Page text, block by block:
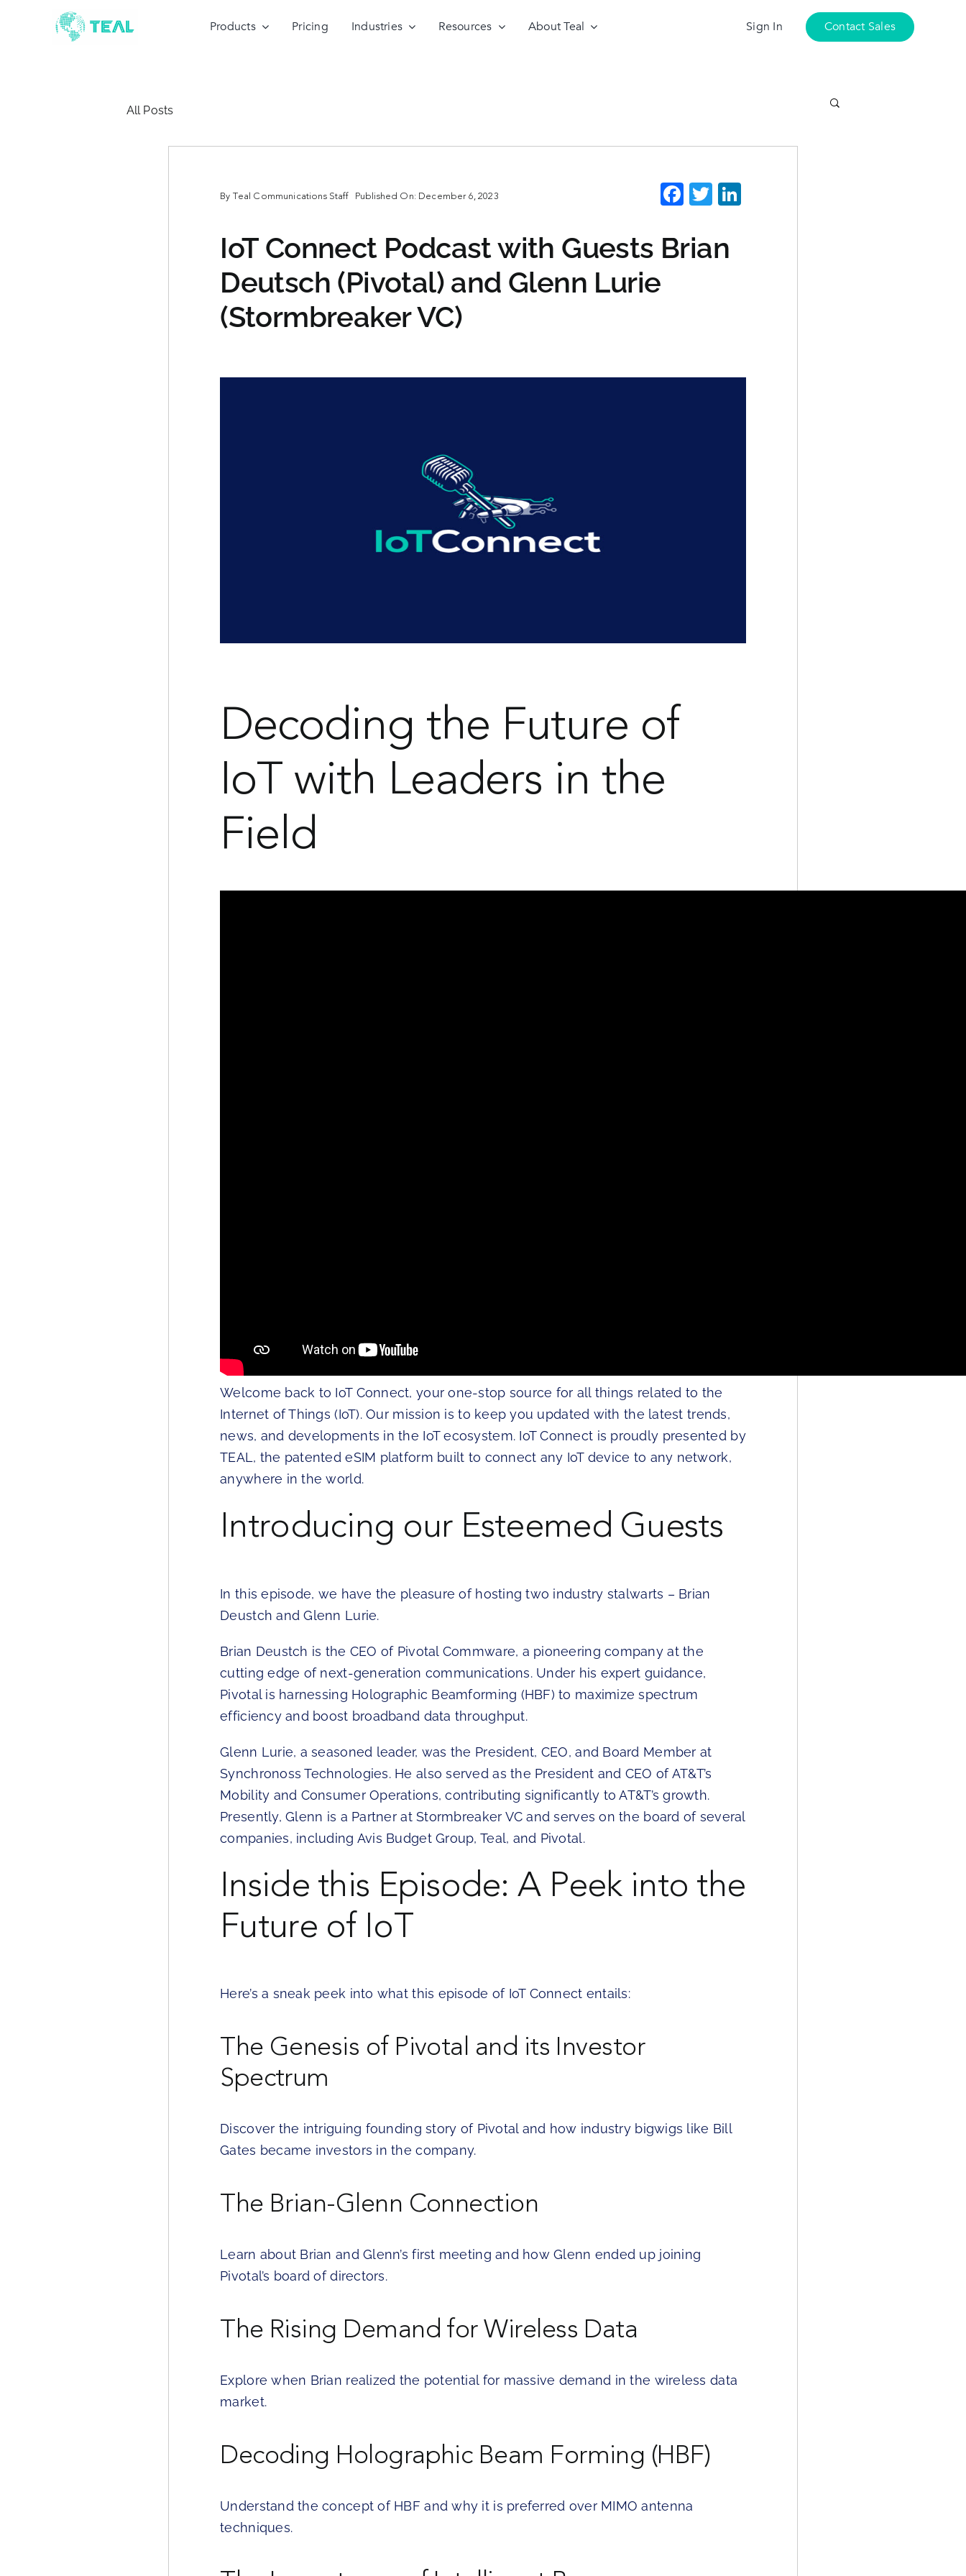
Products Pricing Industries Resources About Teal Sign In Contact Sales
All Posts
By Teal Communications Staff Published On: December 6, 2023 Facebook
TwitterLinkedIn
IoT Connect Podcast with Guests Brian
Deutsch (Pivotal) and Glenn Lurie
(Stormbreaker VC)
Decoding the Future of
IoT with Leaders in the
Field
Welcome back to IoT Connect, your one-stop source for all things related to the
Internet of Things (IoT). Our mission is to keep you updated with the latest trends,
news, and developments in the IoT ecosystem. IoT Connect is proudly presented by
TEAL, the patented eSIM platform built to connect any IoT device to any network,
anywhere in the world.
Introducing our Esteemed Guests
In this episode, we have the pleasure of hosting two industry stalwarts – Brian
Deustch and Glenn Lurie.
Brian Deustch is the CEO of Pivotal Commware, a pioneering company at the
cutting edge of next-generation communications. Under his expert guidance,
Pivotal is harnessing Holographic Beamforming (HBF) to maximize spectrum
efficiency and boost broadband data throughput.
Glenn Lurie, a seasoned leader, was the President, CEO, and Board Member at
Synchronoss Technologies. He also served as the President and CEO of AT&T’s
Mobility and Consumer Operations, contributing significantly to AT&T’s growth.
Presently, Glenn is a Partner at Stormbreaker VC and serves on the board of several
companies, including Avis Budget Group, Teal, and Pivotal.
Inside this Episode: A Peek into the
Future of IoT
Here’s a sneak peek into what this episode of IoT Connect entails:
The Genesis of Pivotal and its Investor
Spectrum
Discover the intriguing founding story of Pivotal and how industry bigwigs like Bill
Gates became investors in the company.
The Brian-Glenn Connection
Learn about Brian and Glenn’s first meeting and how Glenn ended up joining
Pivotal’s board of directors.
The Rising Demand for Wireless Data
Explore when Brian realized the potential for massive demand in the wireless data
market.
Decoding Holographic Beam Forming (HBF)
Understand the concept of HBF and why it is preferred over MIMO antenna
techniques.